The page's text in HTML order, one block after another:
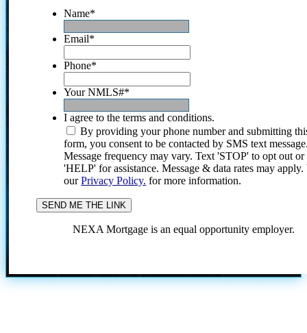
Name*
Email*
Phone*
Your NMLS#*
I agree to the terms and conditions.
By providing your phone number and submitting
form, you consent to be contacted by SMS text
Message frequency may vary. Text 'STOP' to opt out or
'HELP' for assistance. Message & data rates may
ourPrivacy Policy. for more information.
NEXA Mortgage is an equal opportunity employer.